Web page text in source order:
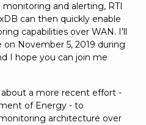
and alerting, RTI
can then quickly enable
capabilities over WAN. I’ll
November 5, 2019 during
I hope you can join me
a more recent effort -
of Energy - to
architecture over